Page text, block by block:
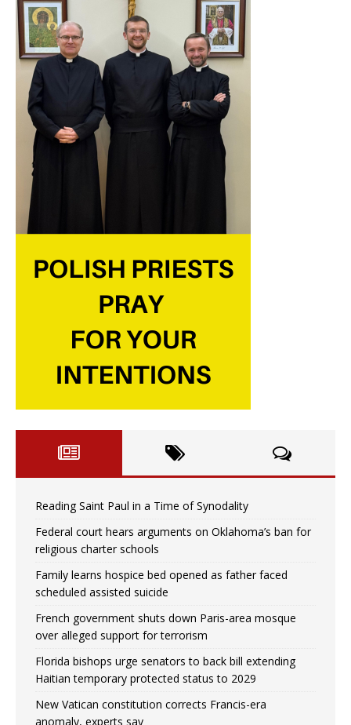
Reading Saint Paul in a Time of Synodality
Federal court hears arguments on Oklahoma’s ban for
religious charter schools
Family learns hospice bed opened as father faced
scheduled assisted suicide
French government shuts down Paris-area mosque
over alleged support for terrorism
Florida bishops urge senators to back bill extending
Haitian temporary protected status to 2029
New Vatican constitution corrects Francis-era
anomaly, experts say